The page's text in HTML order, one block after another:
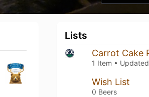
Lists
1 Item • Updated
Wish List
0 Beers